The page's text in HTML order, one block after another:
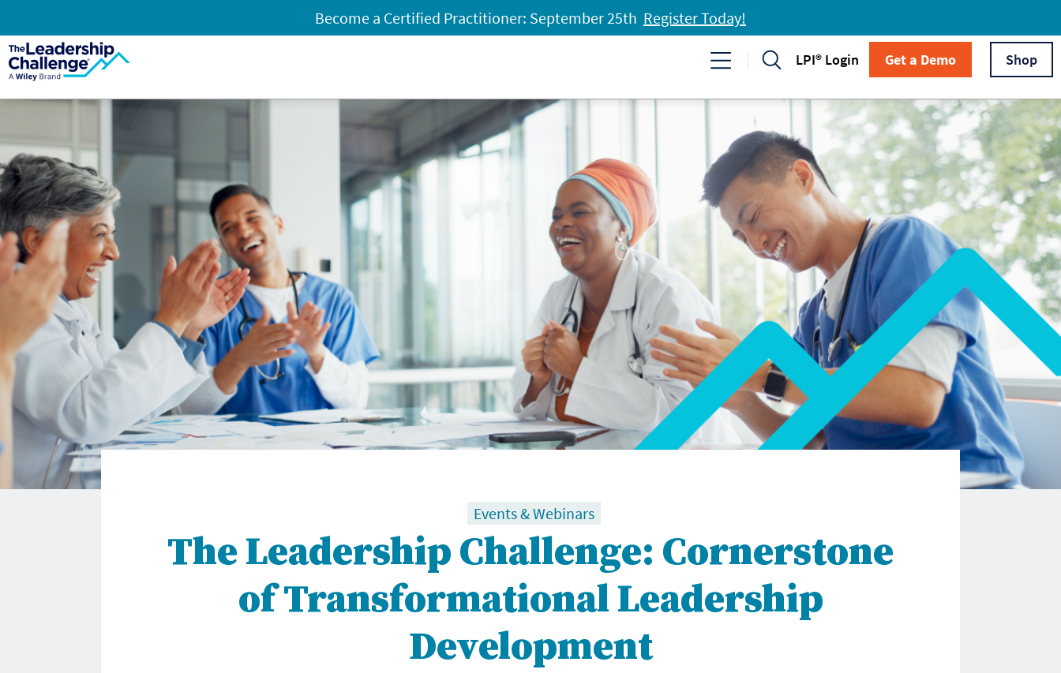
Become a Certified Practitioner: September 25th Register Today!
LPI® Login Get a Demo Shop
Events & Webinars
The Leadership Challenge: Cornerstone
of Transformational Leadership
Development